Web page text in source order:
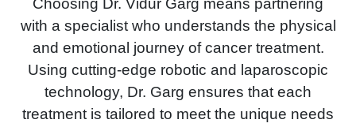
Choosing Dr. Vidur Garg means partnering
with a specialist who understands the physical
and emotional journey of cancer treatment.
Using cutting-edge robotic and laparoscopic
technology, Dr. Garg ensures that each
treatment is tailored to meet the unique needs